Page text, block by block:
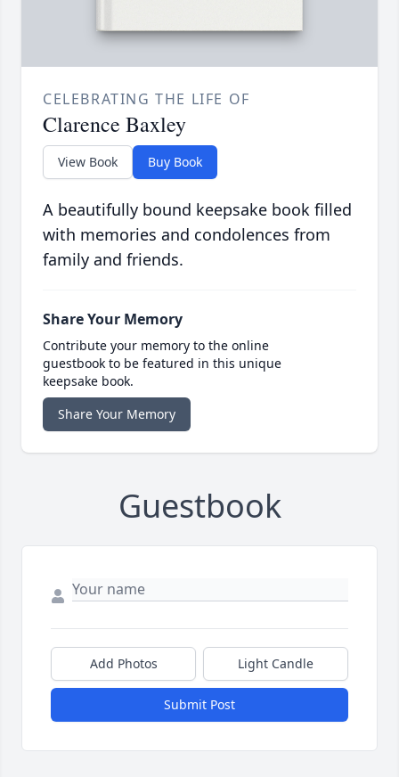
CELEBRATING THE LIFE OF
Clarence Baxley
View Book Buy Book
A beautifully bound keepsake book filled
with memories and condolences from
family and friends.
Share Your Memory
Contribute your memory to the online
guestbook to be featured in this unique
keepsake book.
Share Your Memory
Guestbook
Add Photos Light Candle
Submit Post